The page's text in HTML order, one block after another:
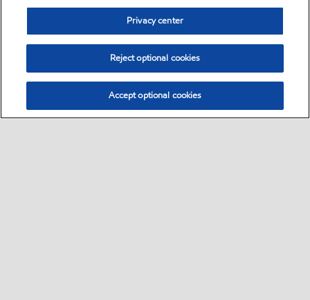
Privacy center
Reject optional cookies
Accept optional cookies